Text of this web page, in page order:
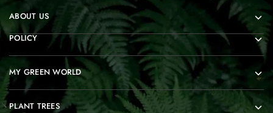
ABOUT US
POLICY
MY GREEN WORLD
PLANT TREES